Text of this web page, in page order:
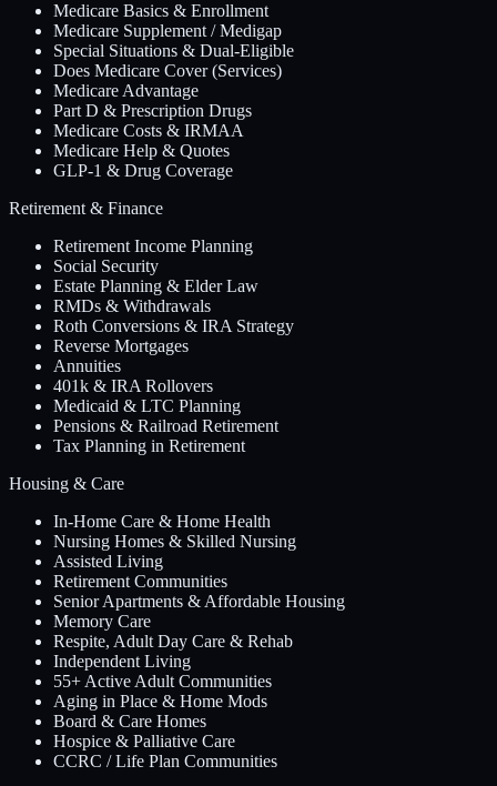
Medicare Basics & Enrollment
Medicare Supplement / Medigap
Special Situations & Dual-Eligible
Does Medicare Cover (Services)
Medicare Advantage
Part D & Prescription Drugs
Medicare Costs & IRMAA
Medicare Help & Quotes
GLP-1 & Drug Coverage
Retirement & Finance
Retirement Income Planning
Social Security
Estate Planning & Elder Law
RMDs & Withdrawals
Roth Conversions & IRA Strategy
Reverse Mortgages
Annuities
401k & IRA Rollovers
Medicaid & LTC Planning
Pensions & Railroad Retirement
Tax Planning in Retirement
Housing & Care
In-Home Care & Home Health
Nursing Homes & Skilled Nursing
Assisted Living
Retirement Communities
Senior Apartments & Affordable Housing
Memory Care
Respite, Adult Day Care & Rehab
Independent Living
55+ Active Adult Communities
Aging in Place & Home Mods
Board & Care Homes
Hospice & Palliative Care
CCRC / Life Plan Communities